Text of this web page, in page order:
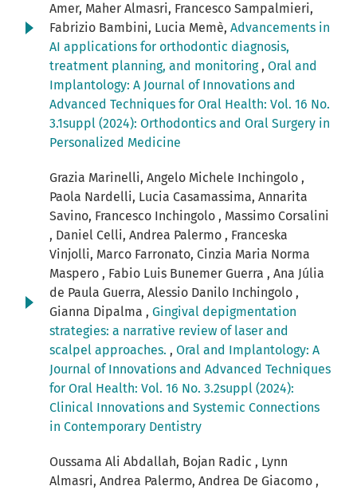
Amer, Maher Almasri, Francesco Sampalmieri,
Fabrizio Bambini, Lucia Memè, Advancements in
AI applications for orthodontic diagnosis,
treatment planning, and monitoring, Oral and
Implantology: A Journal of Innovations and
Advanced Techniques for Oral Health: Vol. 16 No.
3.1suppl (2024): Orthodontics and Oral Surgery in
Personalized Medicine
Grazia Marinelli, Angelo Michele Inchingolo ,
Paola Nardelli, Lucia Casamassima, Annarita
Savino, Francesco Inchingolo , Massimo Corsalini
, Daniel Celli, Andrea Palermo , Franceska
Vinjolli, Marco Farronato, Cinzia Maria Norma
Maspero , Fabio Luis Bunemer Guerra , Ana Júlia
de Paula Guerra, Alessio Danilo Inchingolo ,
Gianna Dipalma , Gingival depigmentation
strategies: a narrative review of laser and
scalpel approaches. , Oral and Implantology: A
Journal of Innovations and Advanced Techniques
for Oral Health: Vol. 16 No. 3.2suppl (2024):
Clinical Innovations and Systemic Connections
in Contemporary Dentistry
Oussama Ali Abdallah, Bojan Radic , Lynn
Almasri, Andrea Palermo, Andrea De Giacomo ,